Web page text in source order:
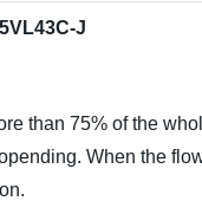
J
than 75% of the
When the